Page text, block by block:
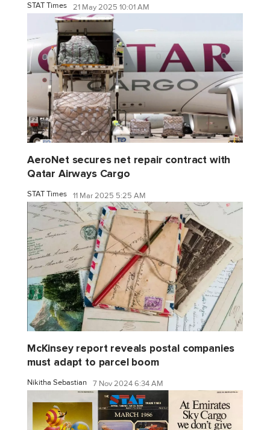
STAT Times 21 May 2025 10:01 AM
AeroNet secures net repair contract with
Qatar Airways Cargo
STAT Times 11 Mar 2025 5:25 AM
McKinsey report reveals postal companies
must adapt to parcel boom
Nikitha Sebastian 7 Nov 2024 6:34 AM